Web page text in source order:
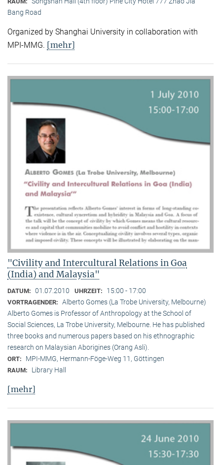
Bang Road
Organized by Shanghai University in collaboration with
MPI-MMG. [mehr]
"Civility and Intercultural Relations in Goa
(India) and Malaysia"
DATUM: 01.07.2010 UHRZEIT: 15:00 - 17:00
VORTRAGENDER: Alberto Gomes (La Trobe University, Melbourne)
Alberto Gomes is Professor of Anthropology at the School of
Social Sciences, La Trobe University, Melbourne. He has published
three books and numerous papers based on his ethnographic
research on Malaysian Aborigines (Orang Asli).
ORT: MPI-MMG, Hermann-Föge-Weg 11, Göttingen
RAUM: Library Hall
[mehr]